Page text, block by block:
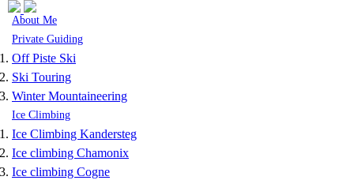
Skip to navigation
Skip to main content
About Me
Private Guiding
Off Piste Ski
Ski Touring
Winter Mountaineering
Ice Climbing
Ice Climbing Kandersteg
Ice climbing Chamonix
Ice climbing Cogne